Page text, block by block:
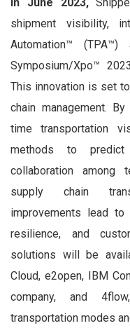
shipment visibility,
Automation™
Symposium/Xpo™
This innovation is set
chain management.
time transportation
methods to
collaboration among
supply chain
improvements lead
resilience, and
solutions will be
Cloud, e2open, IBM
company, and
transportation modes